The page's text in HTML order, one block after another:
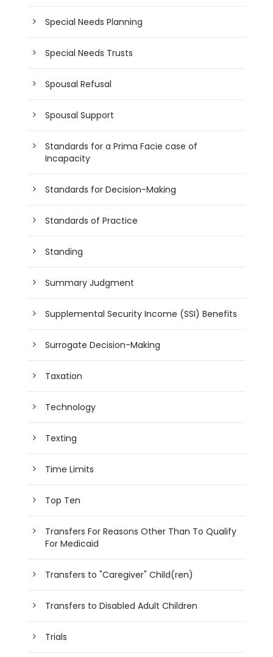
Special Needs Planning
Special Needs Trusts
Spousal Refusal
Spousal Support
Standards for a Prima Facie case of
Incapacity
Standards for Decision-Making
Standards of Practice
Standing
Summary Judgment
Supplemental Security Income (SSI) Benefits
Surrogate Decision-Making
Taxation
Technology
Texting
Time Limits
Top Ten
Transfers For Reasons Other Than To Qualify
For Medicaid
Transfers to "Caregiver" Child(ren)
Transfers to Disabled Adult Children
Trials